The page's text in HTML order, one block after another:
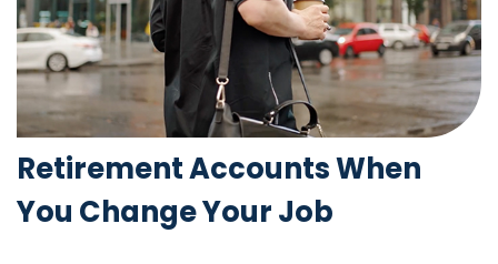
Retirement Accounts When
You Change Your Job